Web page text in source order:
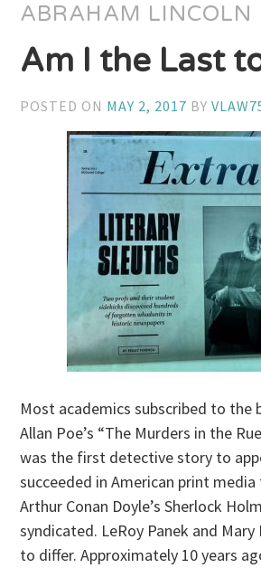
ABRAHAM LINCOLN
Am I the Last
POSTED ON MAY 2, 2017 BY
Most academics subscribed to the
Allan Poe’s “The Murders in the
was the first detective story to
succeeded in American print media
Arthur Conan Doyle’s Sherlock
syndicated. LeRoy Panek and
to differ. Approximately 10 years